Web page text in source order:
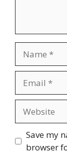
Save my
browser